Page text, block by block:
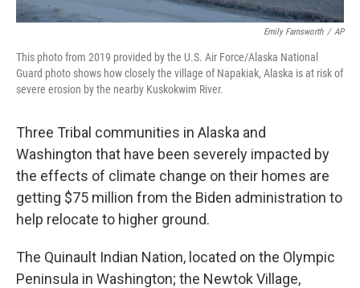
Emily Farnsworth / AP
This photo from 2019 provided by the U.S. Air Force/Alaska National
Guard photo shows how closely the village of Napakiak, Alaska is at risk of
severe erosion by the nearby Kuskokwim River.
Three Tribal communities in Alaska and
Washington that have been severely impacted by
the effects of climate change on their homes are
getting $75 million from the Biden administration to
help relocate to higher ground.
The Quinault Indian Nation, located on the Olympic
Peninsula in Washington; the Newtok Village,